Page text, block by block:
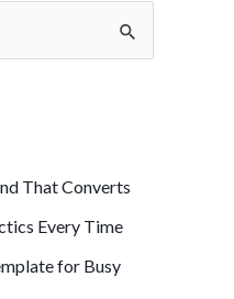
That Converts
Every Time
for Busy